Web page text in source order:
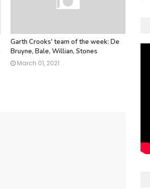
Garth Crooks' team of the week: De
Bruyne, Bale, Willian, Stones
March 01, 2021